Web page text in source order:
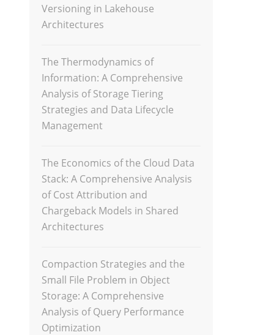
Versioning in Lakehouse
Architectures
The Thermodynamics of
Information: A Comprehensive
Analysis of Storage Tiering
Strategies and Data Lifecycle
Management
The Economics of the Cloud Data
Stack: A Comprehensive Analysis
of Cost Attribution and
Chargeback Models in Shared
Architectures
Compaction Strategies and the
Small File Problem in Object
Storage: A Comprehensive
Analysis of Query Performance
Optimization